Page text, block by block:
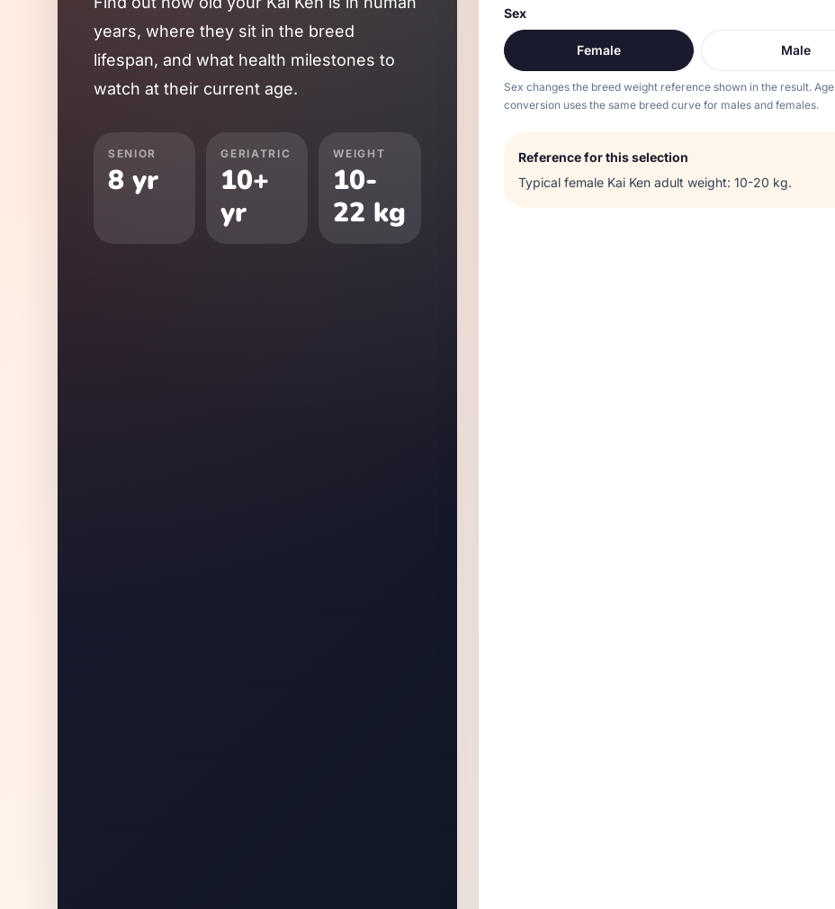
years, where they sit in the breed
lifespan, and what health milestones to
watch at their current age.
SENIOR
8 yr
GERIATRIC
10+
yr
WEIGHT
10-
22 kg
Sex
Female Male
Sex changes the breed weight reference shown in the result. Age
conversion uses the same breed curve for males and females.
Reference for this selection
Typical female Kai Kenadult weight: 10-20 kg.